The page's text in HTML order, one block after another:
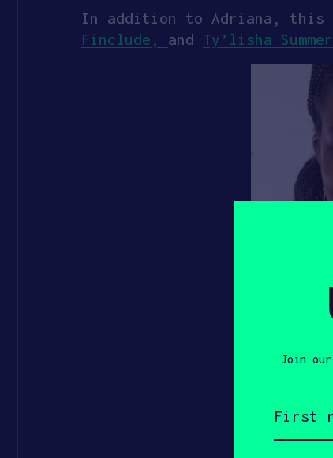
In addition to Adriana, this
Finclude, and Ty’lisha
The
Join
name